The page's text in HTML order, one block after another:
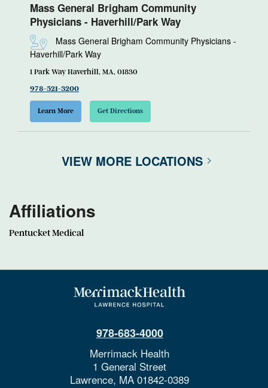
Mass General Brigham Community
Physicians - Haverhill/Park Way
Mass General Brigham Community Physicians -
Haverhill/Park Way
1 Park Way Haverhill, MA, 01830
978-521-3200
Learn More Get Directions
VIEW MORE LOCATIONS
Affiliations
Pentucket Medical
978-683-4000
Merrimack Health
1 General Street
Lawrence, MA 01842-0389